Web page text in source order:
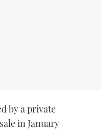
by a private
in January